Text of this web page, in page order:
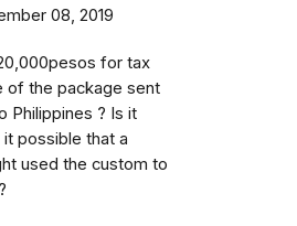
08, 2019
for tax
of the package sent
Philippines ? Is it
possible that a
used the custom to